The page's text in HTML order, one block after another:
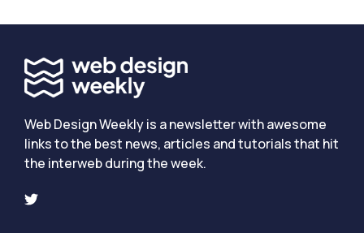
Web Design Weekly is a newsletter with awesome
links to the best news, articles and tutorials that hit
the interweb during the week.